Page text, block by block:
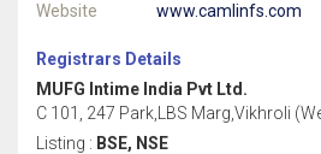
Website
www.camlinfs.com
Registrars Details
MUFG Intime India Pvt Ltd.
C 101, 247 Park,LBS Marg,Vikhroli
Listing : BSE, NSE